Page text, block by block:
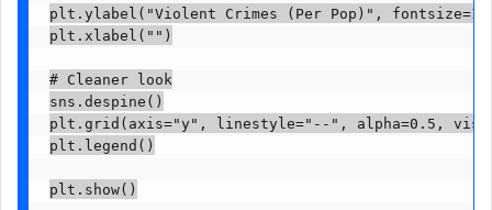
plt.ylabel("Violent Crimes (Per Pop)",
plt.xlabel("")
# Cleaner look
sns.despine()
plt.grid(axis="y", linestyle="--", alpha=0.5,
plt.legend()
plt.show()